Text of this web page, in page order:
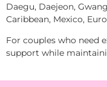
Daegu, Daejeon,
Caribbean, Mexico,
For couples who need
support while